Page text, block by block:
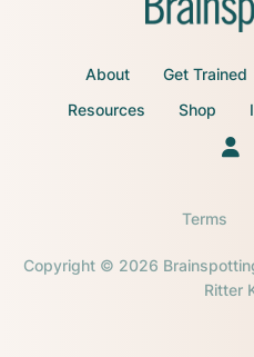
About Get Trained
Resources
Shop
Copyright © 2026
Ritter
Terms